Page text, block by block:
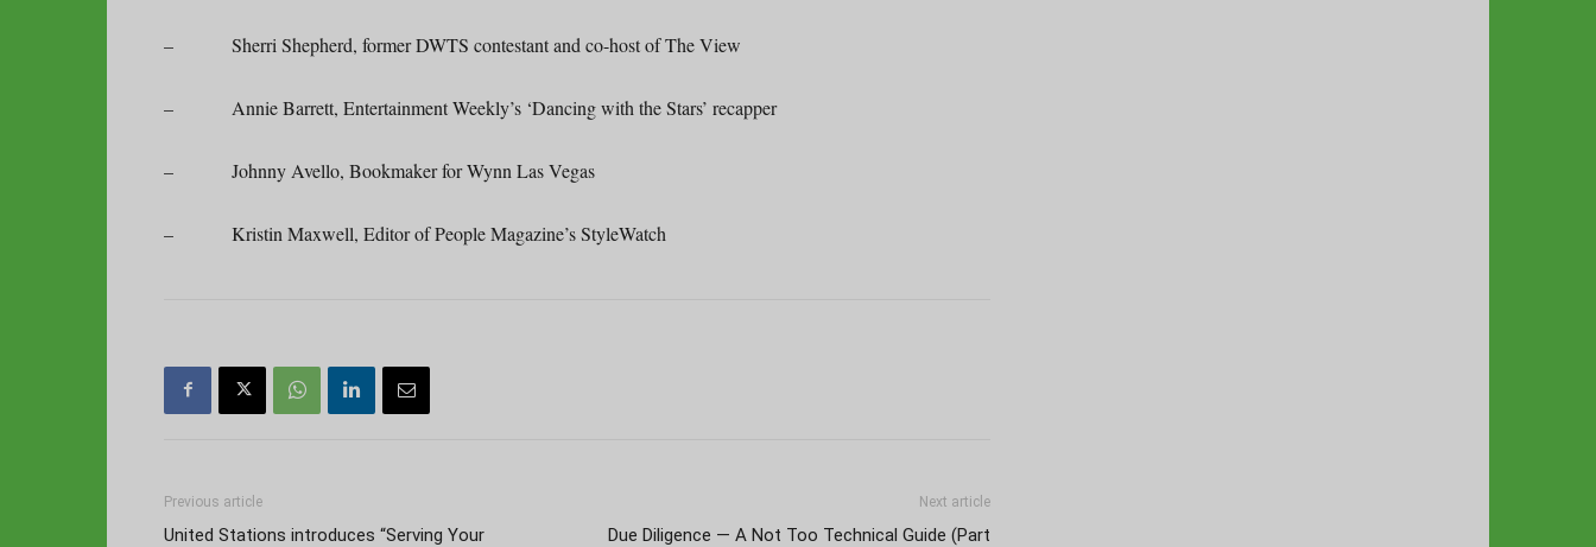
– Sherri Shepherd, former DWTS contestant and co-host of The View
– Annie Barrett, Entertainment Weekly’s ‘Dancing with the Stars’ recapper
– Johnny Avello, Bookmaker for Wynn Las Vegas
– Kristin Maxwell, Editor of People Magazine’s StyleWatch
Previous article
United Stations introduces “Serving Your
Next article
Due Diligence — A Not Too Technical Guide (Part